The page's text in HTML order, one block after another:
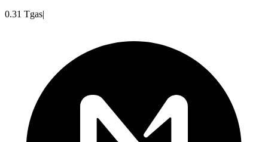
0.31 Tgas|